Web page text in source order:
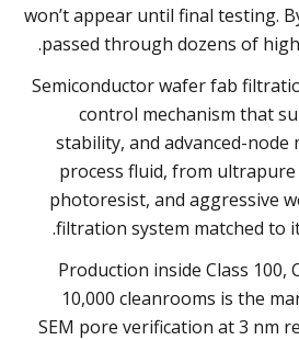
won’t appear until final testing.
passed through dozens of
Semiconductor wafer fab
control mechanism that
stability, and advanced-node
process fluid, from
photoresist, and aggressive
filtration system matched to
Production inside Class 100,
10,000 cleanrooms is the
SEM pore verification at 3 nm